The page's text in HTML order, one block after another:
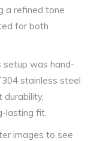
a refined tone
for both
setup was hand-
stainless steel
durability,
lasting fit.
images to see